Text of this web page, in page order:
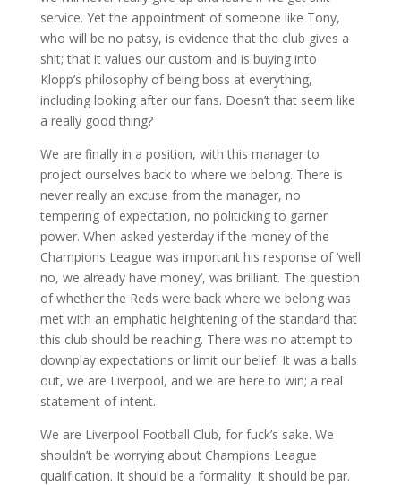
service. Yet the appointment of someone like Tony,
who will be no patsy, is evidence that the club gives a
shit; that it values our custom and is buying into
Klopp’s philosophy of being boss at everything,
including looking after our fans. Doesn’t that seem like
a really good thing?
We are finally in a position, with this manager to
project ourselves back to where we belong. There is
never really an excuse from the manager, no
tempering of expectation, no politicking to garner
power. When asked yesterday if the money of the
Champions League was important his response of ‘well
no, we already have money’, was brilliant. The question
of whether the Reds were back where we belong was
met with an emphatic heightening of the standard that
this club should be reaching. There was no attempt to
downplay expectations or limit our belief. It was a balls
out, we are Liverpool, and we are here to win; a real
statement of intent.
We are Liverpool Football Club, for fuck’s sake. We
shouldn’t be worrying about Champions League
qualification. It should be a formality. It should be par.